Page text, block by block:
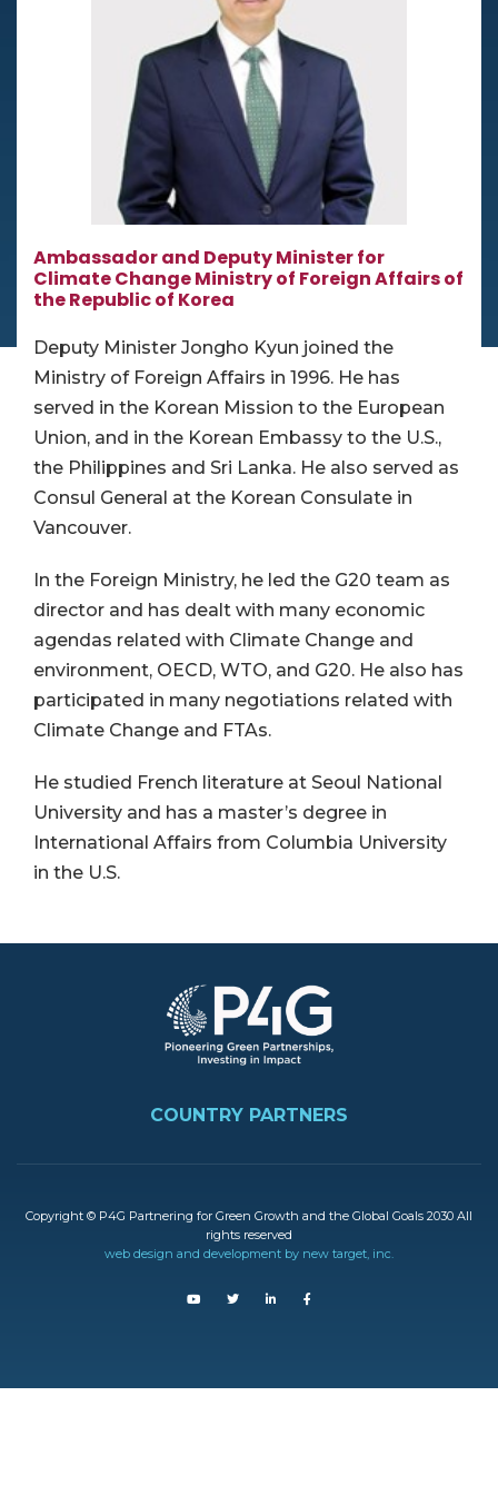
Ambassador and Deputy Minister for
Climate Change Ministry of Foreign Affairs of
the Republic of Korea
Deputy Minister Jongho Kyun joined the
Ministry of Foreign Affairs in 1996. He has
served in the Korean Mission to the European
Union, and in the Korean Embassy to the U.S.,
the Philippines and Sri Lanka. He also served as
Consul General at the Korean Consulate in
Vancouver.
In the Foreign Ministry, he led the G20 team as
director and has dealt with many economic
agendas related with Climate Change and
environment, OECD, WTO, and G20. He also has
participated in many negotiations related with
Climate Change and FTAs.
He studied French literature at Seoul National
University and has a master’s degree in
International Affairs from Columbia University
in the U.S.
FOOTERCOUNTRY PARTNERS
Copyright © P4G Partnering for Green Growth and the Global Goals 2030 All
rights reserved
web design and development by new target, inc.